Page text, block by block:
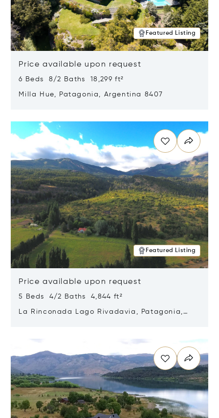
Featured Listing
Price available upon request
6 Beds 8/2 Baths 18,299 ft²
Milla Hue, Patagonia, Argentina 8407
Featured Listing
Price available upon request
5 Beds 4/2 Baths 4,844 ft²
La Rinconada Lago Rivadavia, Patagonia,